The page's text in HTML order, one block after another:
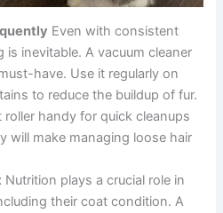
Even with consistent
inevitable. A vacuum cleaner
have. Use it regularly on
to reduce the buildup of fur.
handy for quick cleanups
will make managing loose hair
Nutrition plays a crucial role in
their coat condition. A